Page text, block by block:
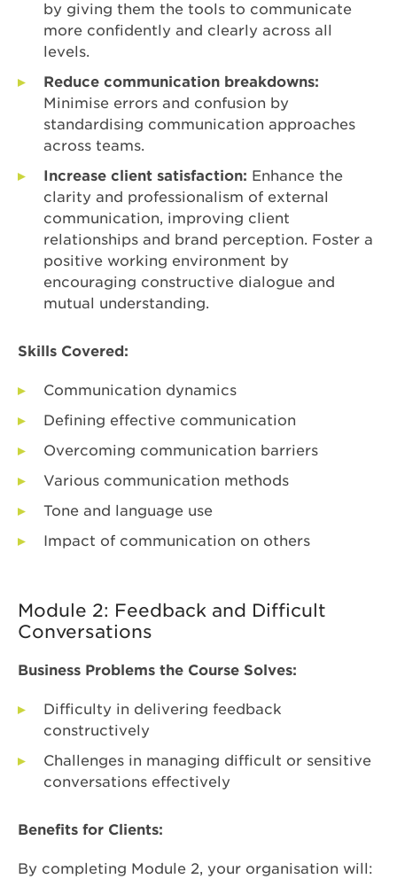
by giving them the tools to communicate
more confidently and clearly across all
levels.
Reduce communication breakdowns:
Minimise errors and confusion by
standardising communication approaches
across teams.
Increase client satisfaction: Enhance the
clarity and professionalism of external
communication, improving client
relationships and brand perception. Foster a
positive working environment by
encouraging constructive dialogue and
mutual understanding.
Skills Covered:
Communication dynamics
Defining effective communication
Overcoming communication barriers
Various communication methods
Tone and language use
Impact of communication on others
Module 2: Feedback and Difficult
Conversations
Business Problems the Course Solves:
Difficulty in delivering feedback
constructively
Challenges in managing difficult or sensitive
conversations effectively
Benefits for Clients:
By completing Module 2, your organisation will: